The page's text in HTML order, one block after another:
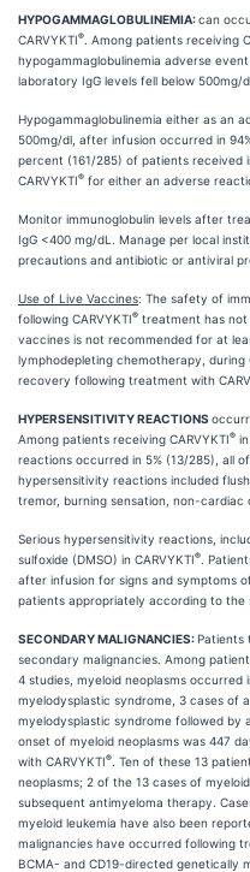
HYPOGAMMAGLOBULINEMIA:can
CARVYKTI® . Among patients receiving
hypogammaglobulinemia adverse
laboratory IgG levels fell below 500mg/
Hypogammaglobulinemia either as an
500mg/dl, after infusion occurred in
percent (161/285) of patients received
CARVYKTI® for either an adverse
Monitor immunoglobulin levels after
IgG <400 mg/dL. Manage per local
precautions and antibiotic or antiviral
Use of Live Vaccines: The safety of
following CARVYKTI® treatment has not
vaccines is not recommended for at
lymphodepleting chemotherapy, during
recovery following treatment with
HYPERSENSITIVITY REACTIONS
Among patients receiving CARVYKTI®
reactions occurred in 5% (13/285), all
hypersensitivity reactions included
tremor, burning sensation, non-cardiac
Serious hypersensitivity reactions,
sulfoxide (DMSO) in CARVYKTI®
.
after infusion for signs and symptoms
patients appropriately according to
SECONDARY MALIGNANCIES:Patients
secondary malignancies. Among
4 studies, myeloid neoplasms
myelodysplastic syndrome, 3 cases of
myelodysplastic syndrome followed by
onset of myeloid neoplasms was 447
with CARVYKTI®
. Ten of these 13
neoplasms; 2 of the 13 cases of
subsequent antimyeloma therapy.
myeloid leukemia have also been
malignancies have occurred following
BCMA- and CD19-directed genetically